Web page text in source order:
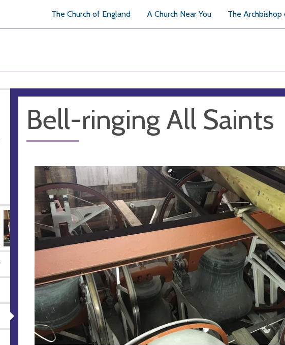
The Church of England A Church Near You The
Bell-ringing All Saints